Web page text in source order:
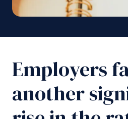
Employers
another